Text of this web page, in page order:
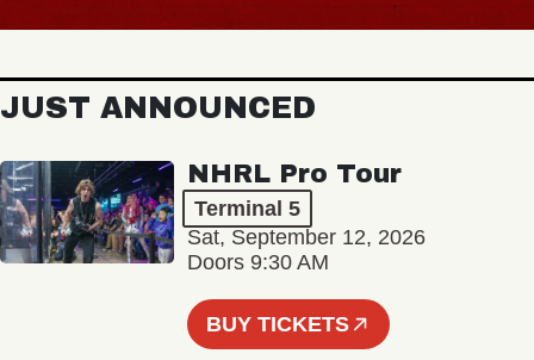
JUST ANNOUNCED
NHRL Pro Tour
Terminal 5
Sat, September 12, 2026
Doors 9:30 AM
BUY TICKETS